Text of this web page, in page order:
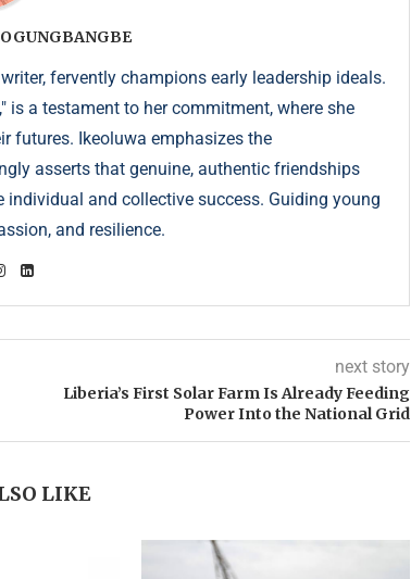
fervently champions early leadership ideals.
is a testament to her commitment, where she
futures. Ikeoluwa emphasizes the
asserts that genuine, authentic friendships
and collective success. Guiding young
and resilience.
next story
Liberia’s First Solar Farm Is Already Feeding
Power Into the National Grid
LIKE